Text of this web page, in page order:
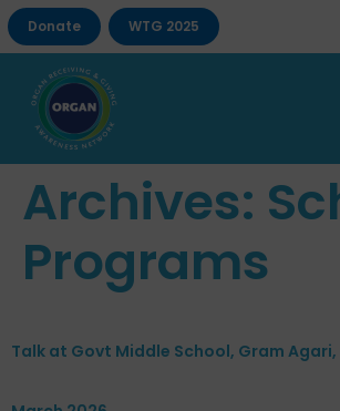
Donate WTG 2025
Archives:
Programs
Talk at Govt Middle School, Gram